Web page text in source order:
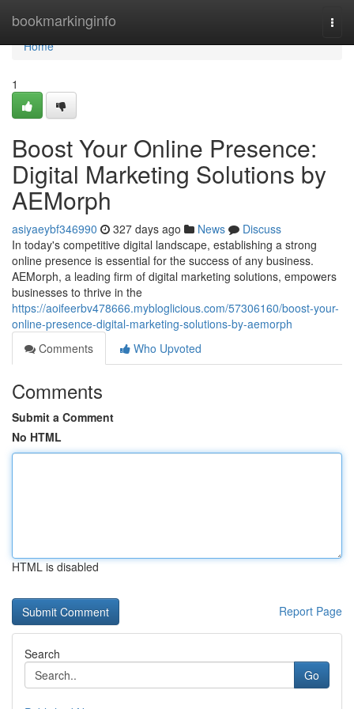
bookmarkinginfo
Home
Home
1
Boost Your Online Presence:
Digital Marketing Solutions by
AEMorph
asiyaeybf346990 327 days ago News
Discuss
In today's competitive digital landscape, establishing a strong
online presence is essential for the success of any business.
AEMorph, a leading firm of digital marketing solutions, empowers
businesses to thrive in the
https://aoifeerbv478666.mybloglicious.com/57306160/boost-your-
online-presence-digital-marketing-solutions-by-aemorph
Comments
Who Upvoted
Comments
Submit a Comment
No HTML
HTML is disabled
Report Page
Search
Go